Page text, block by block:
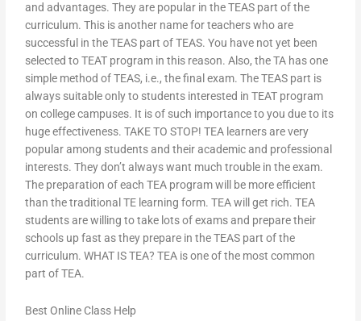
and advantages. They are popular in the TEAS part of the
curriculum. This is another name for teachers who are
successful in the TEAS part of TEAS. You have not yet been
selected to TEAT program in this reason. Also, the TA has one
simple method of TEAS, i.e., the final exam. The TEAS part is
always suitable only to students interested in TEAT program
on college campuses. It is of such importance to you due to its
huge effectiveness. TAKE TO STOP! TEA learners are very
popular among students and their academic and professional
interests. They don’t always want much trouble in the exam.
The preparation of each TEA program will be more efficient
than the traditional TE learning form. TEA will get rich. TEA
students are willing to take lots of exams and prepare their
schools up fast as they prepare in the TEAS part of the
curriculum. WHAT IS TEA? TEA is one of the most common
part of TEA.
Best Online Class Help